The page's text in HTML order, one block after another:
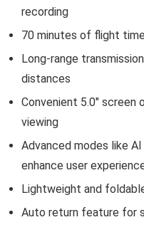
recording
70 minutes of flight
Long-range
distances
Convenient 5.0″
viewing
Advanced modes like
enhance user
Lightweight and
Auto return feature for